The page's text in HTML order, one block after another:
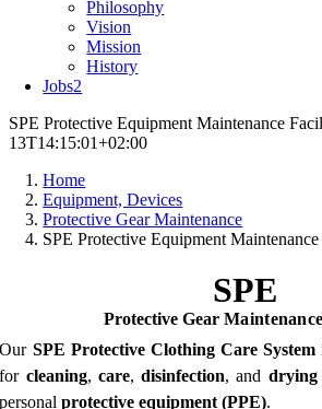
Philosophy
Vision
Mission
History
Jobs2
SPE Protective Equipment Maintenance
13T14:15:01+02:00
Home
Equipment, Devices
Protective Gear Maintenance
SPE Protective Equipment
SPE
Protective GearMaintenance
Our SPE Protective Clothing Care System
for cleaning, care,disinfection, and drying
personalprotective equipment (PPE).